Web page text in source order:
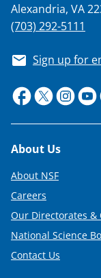
Alexandria, VA
(703) 292-5111
Sign up for
Footer
About Us
About NSF
Careers
Our Directorates &
National Science
Contact Us